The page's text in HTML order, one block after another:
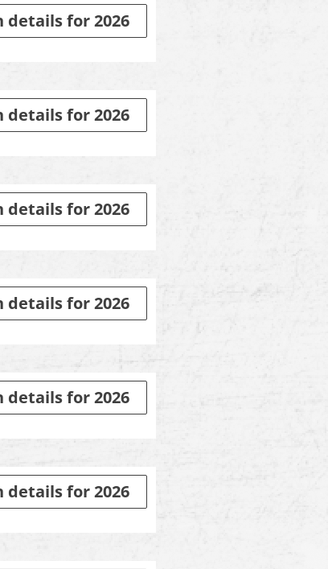
details for 2026
details for 2026
details for 2026
details for 2026
details for 2026
details for 2026